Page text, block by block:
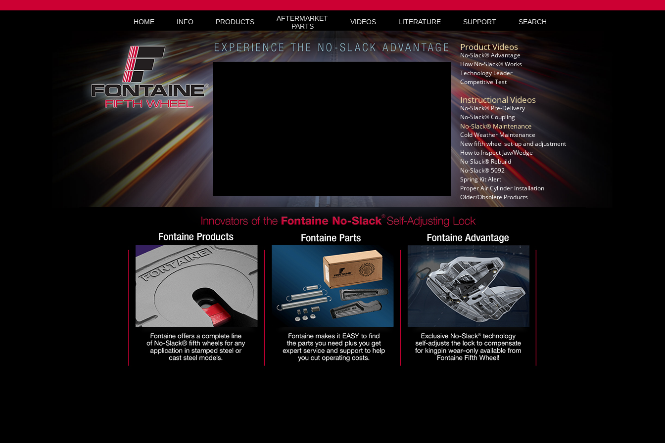
Product Videos
No-Slack® Advantage
How No-Slack® Works
Technology Leader
Competitive Test
Instructional Videos
No-Slack® Pre-Delivery
No-Slack® Coupling
No-Slack® Maintenance
Cold Weather Maintenance
New fifth wheel set-up and adjustment
How to Inspect Jaw/Wedge
No-Slack® Rebuild
No-Slack® 5092
Spring Kit Alert
Proper Air Cylinder Installation
Older/Obsolete Products
HOME INFO PRODUCTS
AFTERMARKET
PARTS
VIDEOS LITERATURE SUPPORT SEARCH